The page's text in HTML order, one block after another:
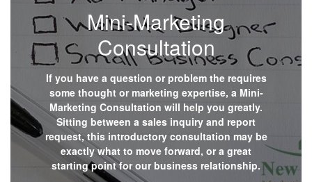
Mini-Marketing
Consultation
If you have a question or problem the requires
some thought or marketing expertise, a Mini-
Marketing Consultation will help you greatly.
Sitting between a sales inquiry and report
request, this introductory consultation may be
exactly what to move forward, or a great
starting point for our business relationship.